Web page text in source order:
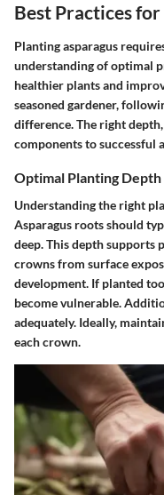
Best Practices
Planting asparagus
understanding of optimal
healthier plants and
seasoned gardener,
difference. The right
components to successful
Optimal Planting Depth
Understanding the right
Asparagus roots should
deep. This depth supports
crowns from surface
development. If planted
become vulnerable.
adequately. Ideally,
each crown.